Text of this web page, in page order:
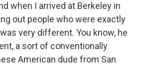
when I arrived at Berkeley in
out people who were exactly
very different. You know, he
a sort of conventionally
American dude from San